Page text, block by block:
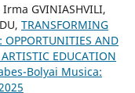
GVINIASHVILI,
TRANSFORMING
AND
EDUCATION
Bolyai Musica: